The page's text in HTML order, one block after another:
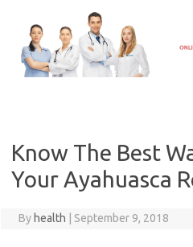
content
Know The Best
Your Ayahuasca
By health September 9, 2018